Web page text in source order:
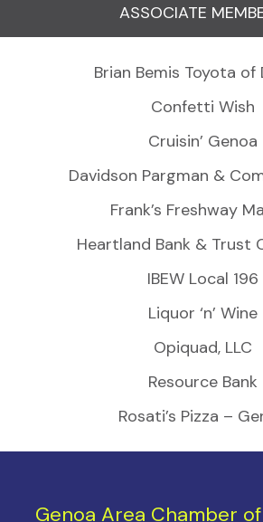
ASSOCIATE
Brian Bemis Toyota of
Confetti Wish
Cruisin’ Genoa
Davidson Pargman &
Frank’s Freshway
Heartland Bank & Trust
IBEW Local 196
Liquor ‘n’ Wine
Opiquad, LLC
Resource Bank
Rosati’s Pizza –
Genoa Area Chamber